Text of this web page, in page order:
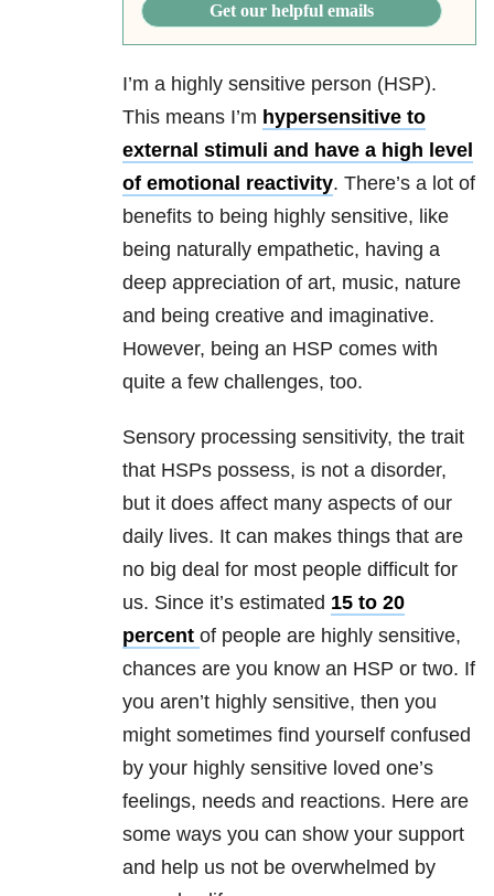
Get our helpful emails
I’m a highly sensitive person (HSP).
This means I’m hypersensitive to
external stimuli and have a high level
of emotional reactivity. There’s a lot of
benefits to being highly sensitive, like
being naturally empathetic, having a
deep appreciation of art, music, nature
and being creative and imaginative.
However, being an HSP comes with
quite a few challenges, too.
Sensory processing sensitivity, the trait
that HSPs possess, is not a disorder,
but it does affect many aspects of our
daily lives. It can makes things that are
no big deal for most people difficult for
us. Since it’s estimated 15 to 20
percent of people are highly sensitive,
chances are you know an HSP or two. If
you aren’t highly sensitive, then you
might sometimes find yourself confused
by your highly sensitive loved one’s
feelings, needs and reactions. Here are
some ways you can show your support
and help us not be overwhelmed by